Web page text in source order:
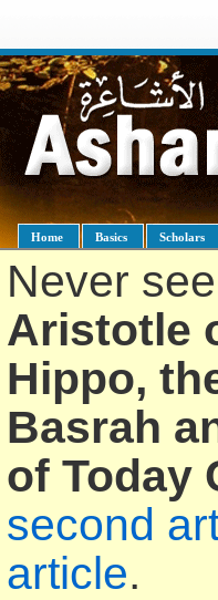
Home Basics Scholars
Never see
Aristotle
Hippo,
Basrah
of Today
second
article.